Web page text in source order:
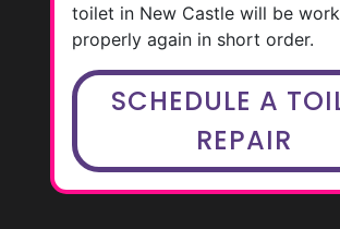
toilet in New Castle will be
properly again in short order.
SCHEDULE A
REPAIR